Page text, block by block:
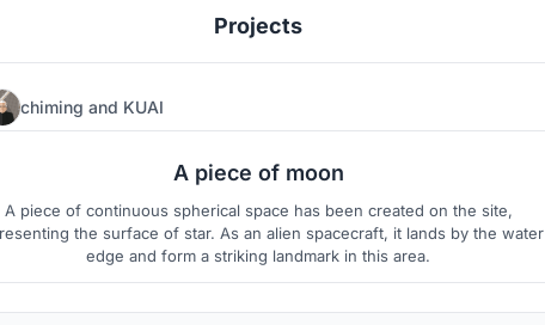
Projects
chiming and KUAI
A piece of moon
A piece of continuous spherical space has been created on the site,
the surface of star. As an alien spacecraft, it lands by the water
edge and form a striking landmark in this area.